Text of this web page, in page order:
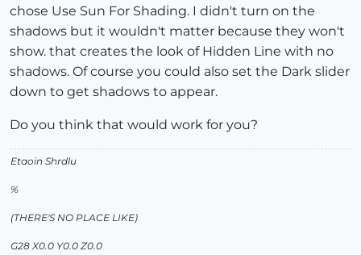
chose Use Sun For Shading. I didn't turn on the
shadows but it wouldn't matter because they won't
show. that creates the look of Hidden Line with no
shadows. Of course you could also set the Dark slider
down to get shadows to appear.
Do you think that would work for you?
Etaoin Shrdlu
%
(THERE'S NO PLACE LIKE)
G28 X0.0 Y0.0 Z0.0